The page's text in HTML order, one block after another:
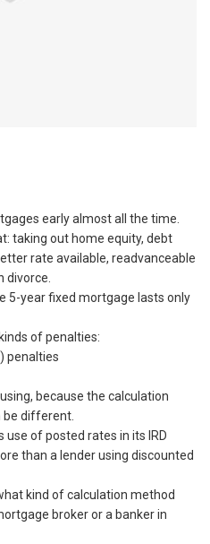
early almost all the time.
taking out home equity, debt
rate available, readvanceable
divorce.
5-year fixed mortgage lasts only
of penalties:
penalties
because the calculation
be different.
use of posted rates in its IRD
than a lender using discounted
kind of calculation method
broker or a banker in